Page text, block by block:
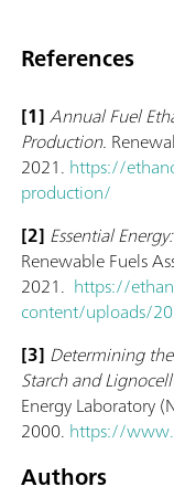
References
[1]Annual Fuel
Production.
2021. https://
production/
[2] Essential
Renewable Fuels
2021. https://
content/uploads/
[3] Determining
Starch and
Energy Laboratory
2000. https://
Authors